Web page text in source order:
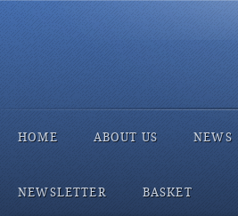
HOME ABOUT US NEWS
NEWSLETTER BASKET